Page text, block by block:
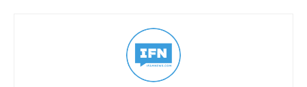
these influential firms and large corporations. He claimed
that firms like BlackRock, Vanguard, and State Street, who
collectively manage around $20 trillion in capital, wield